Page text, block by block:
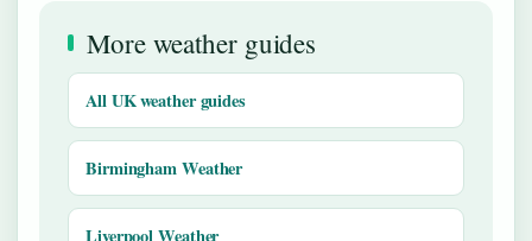
More weather guides
All UK weather guides
Birmingham Weather
Liverpool Weather